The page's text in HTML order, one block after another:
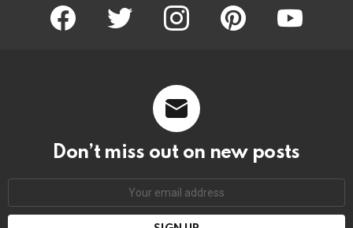
facebook twitter instagram pinterest
Don’t miss out on new posts